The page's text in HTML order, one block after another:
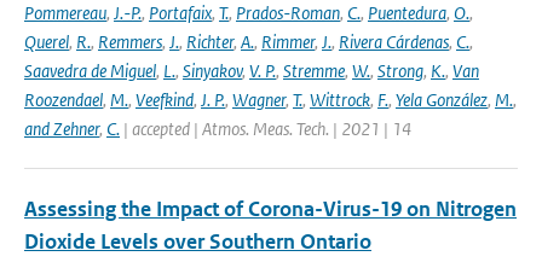
Pommereau, J.-P., Portafaix, T., Prados-Roman, C., Puentedura, O.,
Querel, R., Remmers, J., Richter, A., Rimmer, J., Rivera Cárdenas, C.,
Saavedra de Miguel, L., Sinyakov, V. P., Stremme, W., Strong, K., Van
Roozendael, M., Veefkind, J. P., Wagner, T., Wittrock, F., Yela González, M.,
and Zehner, C. | accepted | Atmos. Meas. Tech. | 2021 | 14
Assessing the Impact of Corona-Virus-19 on Nitrogen
Dioxide Levels over Southern Ontario